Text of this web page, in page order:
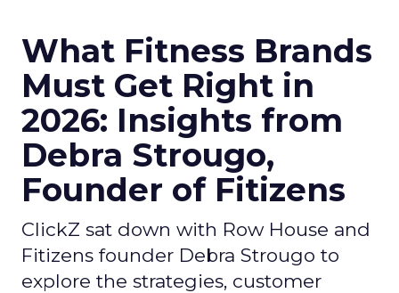
What Fitness Brands
Must Get Right in
2026: Insights from
Debra Strougo,
Founder of Fitizens
ClickZ sat down with Row House and
Fitizens founder Debra Strougo to
explore the strategies, customer